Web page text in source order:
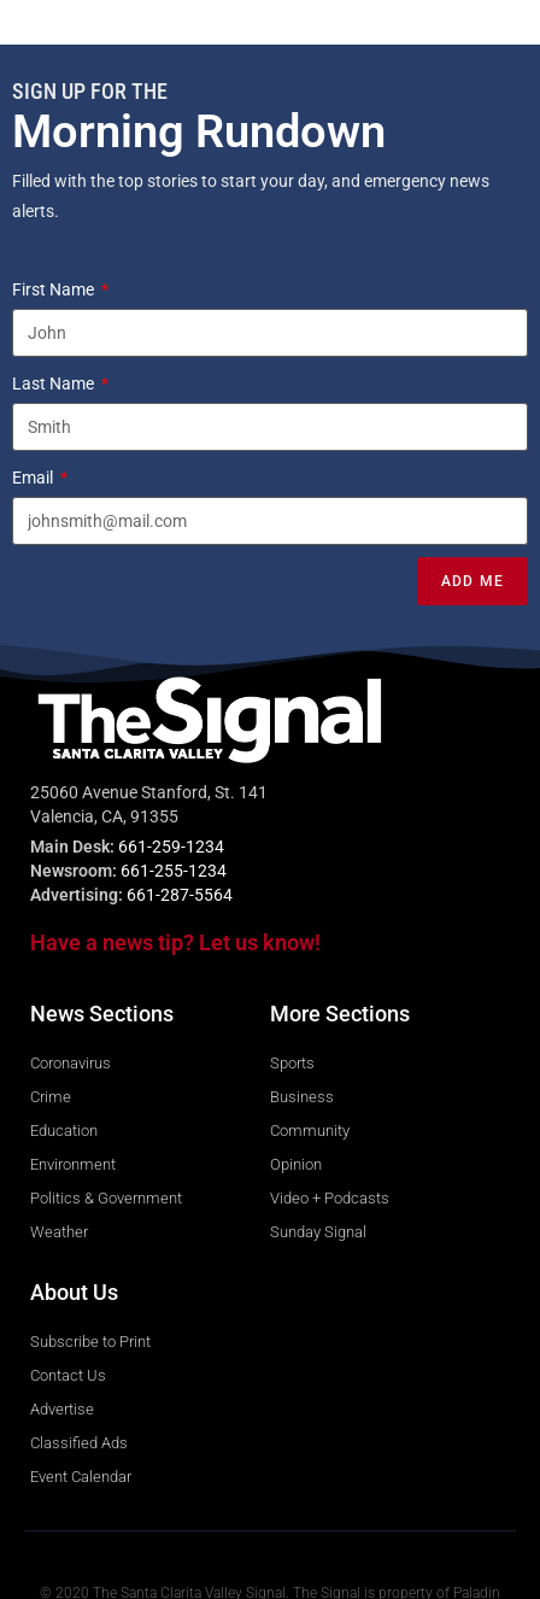
SIGN UP FOR THE
Morning Rundown
Filled with the top stories to start your day, and emergency news
alerts.
First Name
Last Name
Email
ADD ME
25060 Avenue Stanford, St. 141
Valencia, CA, 91355
Main Desk: 661-259-1234
Newsroom: 661-255-1234
Advertising: 661-287-5564
Have a news tip? Let us know!
News Sections
Coronavirus
Crime
Education
Environment
Politics & Government
Weather
More Sections
Sports
Business
Community
Opinion
Video + Podcasts
Sunday Signal
About Us
Subscribe to Print
Contact Us
Advertise
Classified Ads
Event Calendar
© 2020 The Santa Clarita Valley Signal. The Signal is property of Paladin